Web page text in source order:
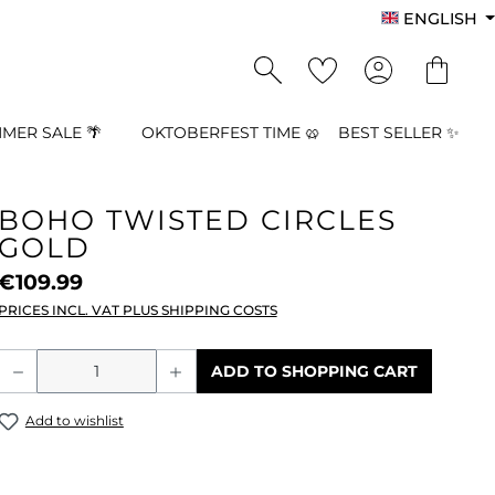
ENGLISH
SALE 🌴 OKTOBERFEST TIME 🥨 BEST SELLER ✨
BOHO TWISTED CIRCLES
GOLD
PRICES INCL. VAT PLUS SHIPPING COSTS
Product Quantity: Enter the
ADD TO SHOPPING CART
Add to wishlist